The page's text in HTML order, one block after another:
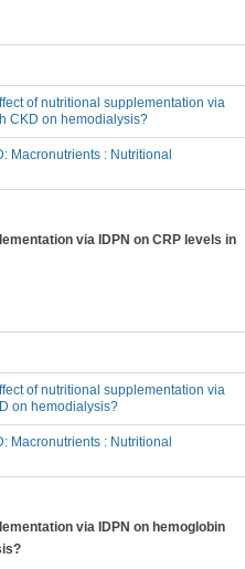
of nutritional supplementation via
CKD on hemodialysis?
Macronutrients : Nutritional
via IDPN on CRP levels in
of nutritional supplementation via
on hemodialysis?
Macronutrients : Nutritional
via IDPN on hemoglobin